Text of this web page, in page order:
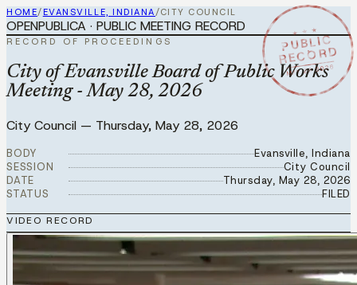
HOME/ EVANSVILLE, INDIANA/CITY COUNCIL
★ ★ ★
PUBLIC
RECORD
MAY 28 2026
OPENPUBLICA · PUBLIC MEETING RECORD
RECORD OF PROCEEDINGS
City of Evansville Board of Public Works
Meeting - May 28, 2026
City Council — Thursday, May 28, 2026
BODY
Evansville, Indiana
SESSION
City Council
DATE
Thursday, May 28, 2026
STATUS
FILED
VIDEO RECORD